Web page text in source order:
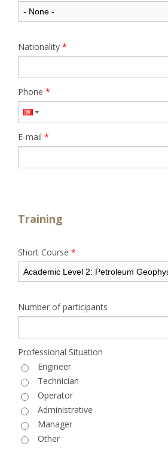
Nationality *
Phone *
E-mail *
Training
Short Course *
Number of participants
Professional Situation
Engineer
Technician
Operator
Administrative
Manager
Other